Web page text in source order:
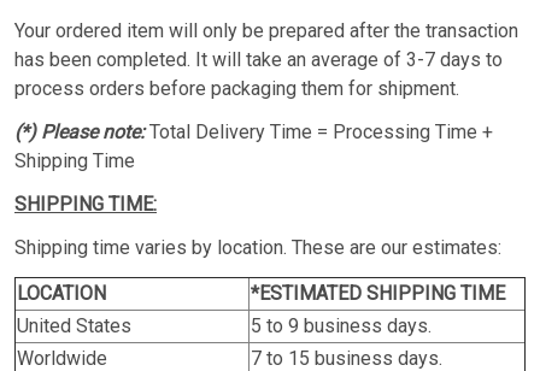
Your ordered item will only be prepared after the transaction
has been completed. It will take an average of 3-7 days to
process orders before packaging them for shipment.
(*) Please note:Total Delivery Time = Processing Time +
Shipping Time
SHIPPING TIME:
Shipping time varies by location. These are our estimates:
LOCATION
*ESTIMATED SHIPPING TIME
United States
5 to 9 business days.
Worldwide
7 to 15 business days.